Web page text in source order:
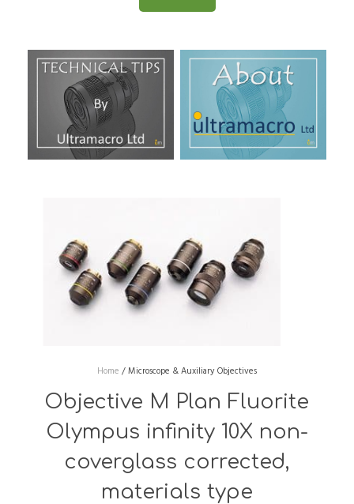
Home /Microscope & Auxiliary Objectives
Objective M Plan Fluorite
Olympus infinity 10X non-
coverglass corrected,
materials type